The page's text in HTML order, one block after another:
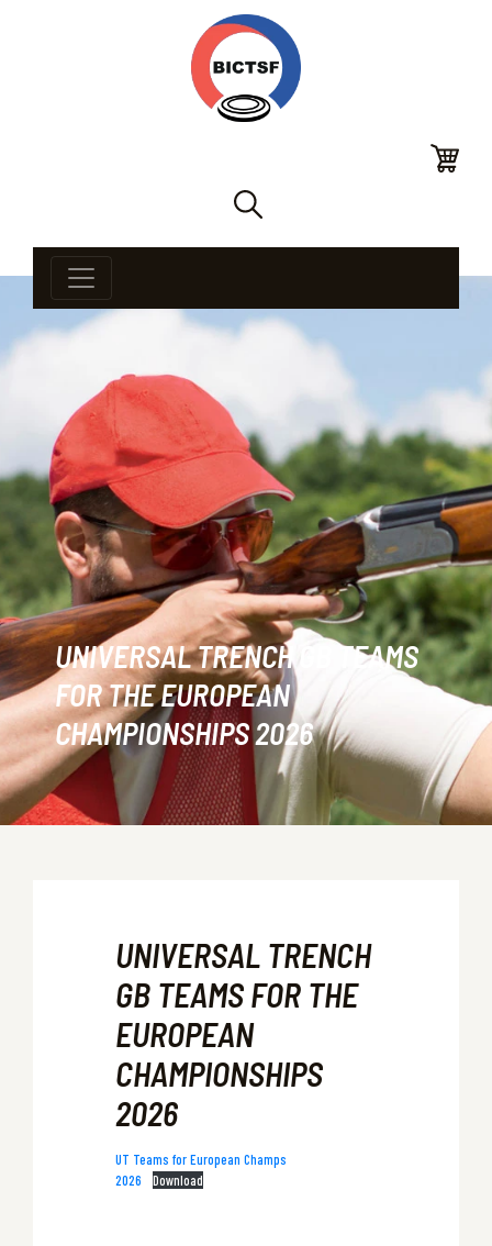
UNIVERSAL TRENCH GB TEAMS
FOR THE EUROPEAN
CHAMPIONSHIPS 2026
UNIVERSAL TRENCH
GB TEAMS FOR THE
EUROPEAN
CHAMPIONSHIPS
2026
UT Teams for European Champs
2026
Download